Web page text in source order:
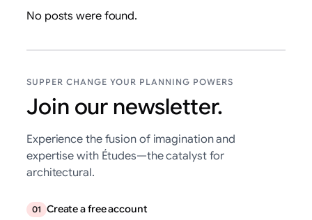
No posts were found.
SUPPER CHANGE YOUR PLANNING POWERS
Join our newsletter.
Experience the fusion of imagination and
expertise with Études—the catalyst for
architectural.
01 Create a free account